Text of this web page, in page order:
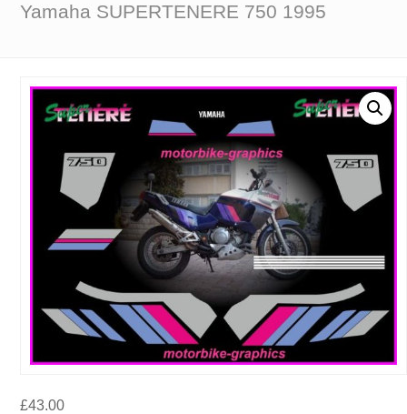
Yamaha SUPERTENERE 750 1995
£43.00